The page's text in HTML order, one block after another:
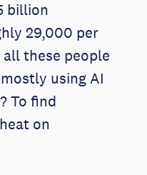
billion
29,000 per
these people
using AI
To find
on